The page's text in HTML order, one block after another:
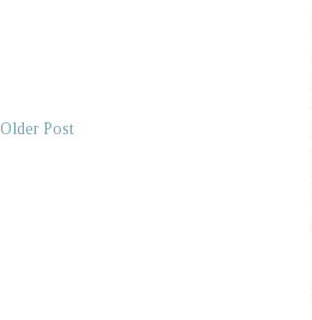
Older Post